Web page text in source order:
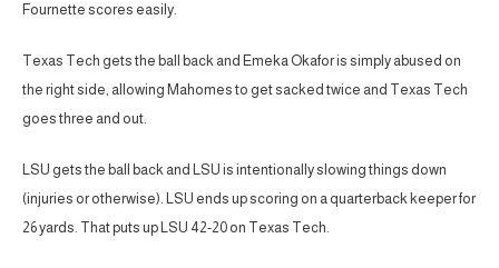
Fournette scores easily.
Texas Tech gets the ball back and Emeka Okafor is simply abused on
the right side, allowing Mahomes to get sacked twice and Texas Tech
goes three and out.
LSU gets the ball back and LSU is intentionally slowing things down
(injuries or otherwise). LSU ends up scoring on a quarterback keeper for
26 yards. That puts up LSU 42-20 on Texas Tech.